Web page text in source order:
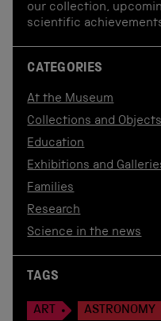
our collection,
scientific
CATEGORIES
At the Museum
Collections and Objects
Education
Exhibitions and
Families
Research
Science in the news
TAGS
ART ASTRONOMY